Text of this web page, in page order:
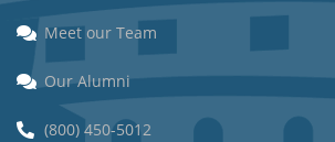
Meet our Team
Our Alumni
(800) 450-5012